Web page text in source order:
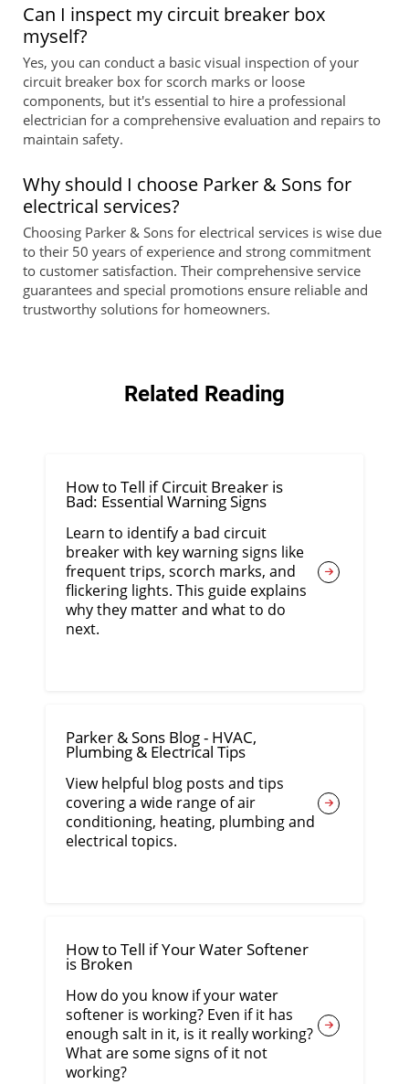
Can I inspect my circuit breaker box
myself?
Yes, you can conduct a basic visual inspection of your
circuit breaker box for scorch marks or loose
components, but it's essential to hire a professional
electrician for a comprehensive evaluation and repairs to
maintain safety.
Why should I choose Parker & Sons for
electrical services?
Choosing Parker & Sons for electrical services is wise due
to their 50 years of experience and strong commitment
to customer satisfaction. Their comprehensive service
guarantees and special promotions ensure reliable and
trustworthy solutions for homeowners.
Related Reading
How to Tell if Circuit Breaker is
Bad: Essential Warning Signs
Learn to identify a bad circuit
breaker with key warning signs like
frequent trips, scorch marks, and
flickering lights. This guide explains
why they matter and what to do
next.
Parker & Sons Blog - HVAC,
Plumbing & Electrical Tips
View helpful blog posts and tips
covering a wide range of air
conditioning, heating, plumbing and
electrical topics.
How to Tell if Your Water Softener
is Broken
How do you know if your water
softener is working? Even if it has
enough salt in it, is it really working?
What are some signs of it not
working?